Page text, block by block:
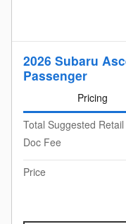
2026 Subaru
Passenger
Pricing
Total Suggested Retail
Doc Fee
Price